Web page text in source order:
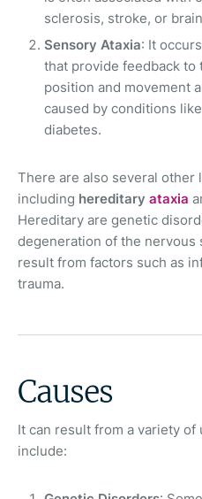
sclerosis, stroke, or
Sensory Ataxia: It
that provide feedback to
position and movement
caused by conditions
diabetes.
There are also several other
including hereditary ataxia
Hereditary are genetic
degeneration of the nervous
result from factors such as
trauma.
Causes
It can result from a variety
include: